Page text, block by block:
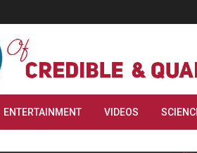
ENTERTAINMENT VIDEOS